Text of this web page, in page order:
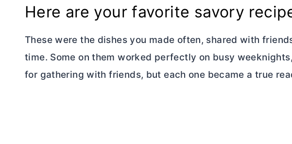
Here are your favorite savory
These were the dishes you made often, shared with
time. Some on them worked perfectly on busy
for gathering with friends, but each one became a true